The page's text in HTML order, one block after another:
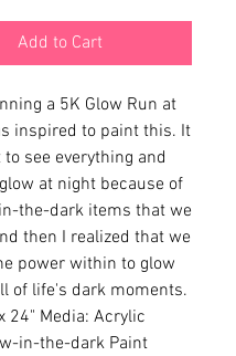
Add to Cart
a 5K Glow Run at
inspired to paint this. It
see everything and
at night because of
the-dark items that we
then I realized that we
power within to glow
of life's dark moments.
24" Media: Acrylic
in-the-dark Paint